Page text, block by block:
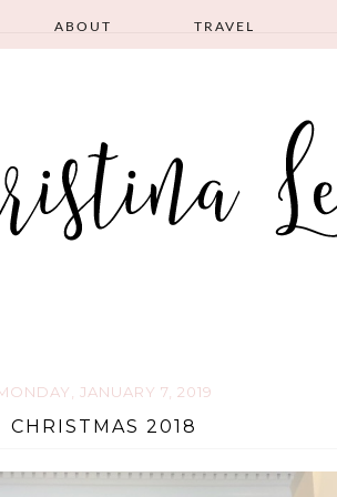
ABOUT TRAVEL
JANUARY 7, 2019
CHRISTMAS 2018